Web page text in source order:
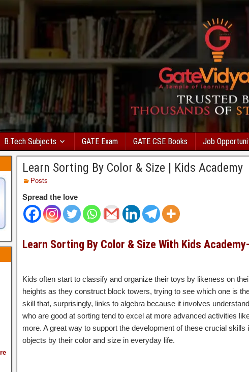
B.Tech Subjects GATE Exam GATE CSE Books Job
Learn Sorting By Color & Size | Kids Academy
Posts
Spread the love
Learn Sorting By Color & Size With Kids Academy-
Kids often start to classify and organize their toys by likeness on
heights as they construct block towers, trying to see which one is
skill that, surprisingly, links to algebra because it involves
who are good at sorting tend to excel at more advanced activities
more. A great way to support the development of these crucial
objects by their color and size in everyday life.